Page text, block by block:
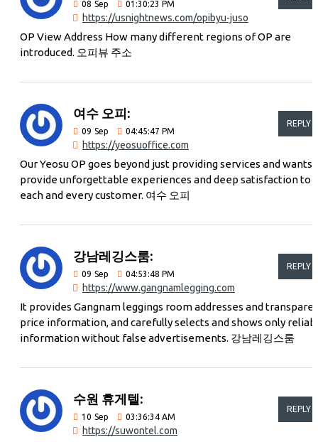
08 Sep 01:30:23 PM
https://usnightnews.com/opibyu-juso
OP View Address How many different regions of OP are
introduced. 오피뷰 주소
여수 오피:
09 Sep 04:45:47 PM
https://yeosuoffice.com
REPLY
Our Yeosu OP goes beyond just providing services and wants
provide unforgettable experiences and deep satisfaction to
each and every customer. 여수 오피
강남레깅스룸:
09 Sep 04:53:48 PM
https://www.gangnamlegging.com
REPLY
It provides Gangnam leggings room addresses and
price information, and carefully selects and shows only
information without false advertisements. 강남레깅스룸
수원 휴게텔:
10 Sep 03:36:34 AM
https://suwontel.com
REPLY